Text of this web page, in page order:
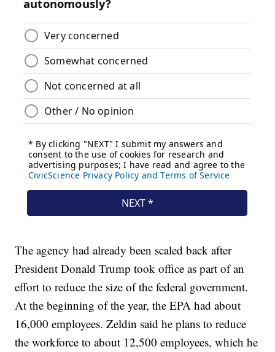
The agency had already been scaled back after
President Donald Trump took office as part of an
effort to reduce the size of the federal government.
At the beginning of the year, the EPA had about
16,000 employees. Zeldin said he plans to reduce
the workforce to about 12,500 employees, which he